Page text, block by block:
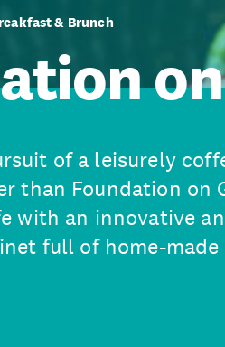
& Brunch
of a leisurely
than Foundation on
with an innovative
full of home-made